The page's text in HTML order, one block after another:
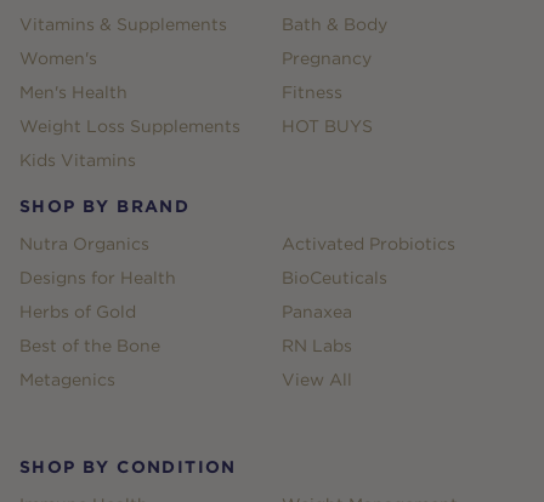
Vitamins & Supplements
Women's
Men's Health
Weight Loss Supplements
Kids Vitamins
Bath & Body
Pregnancy
Fitness
HOT BUYS
SHOP BY BRAND
Nutra Organics
Designs for Health
Herbs of Gold
Best of the Bone
Metagenics
Activated Probiotics
BioCeuticals
Panaxea
RN Labs
View All
SHOP BY CONDITION